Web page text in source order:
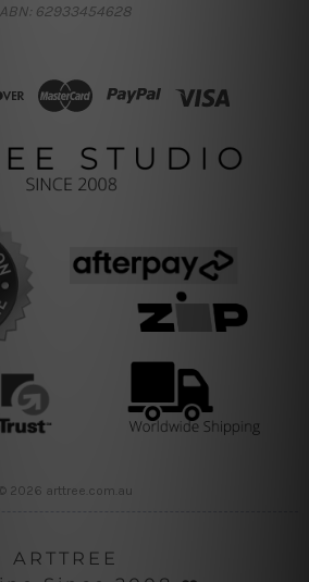
ABN: 62933454628
2026 arttree.com.au
ARTTREE